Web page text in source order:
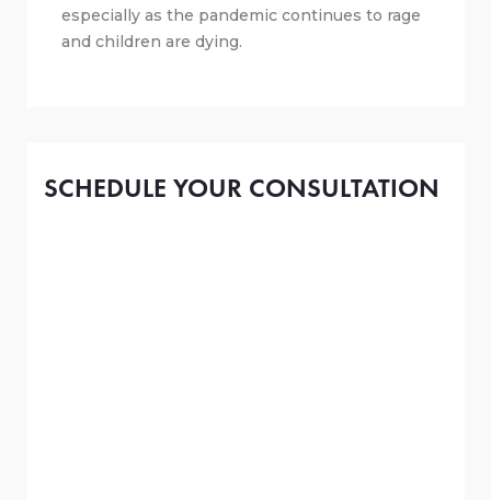
especially as the pandemic continues to rage
and children are dying.
SCHEDULE YOUR CONSULTATION